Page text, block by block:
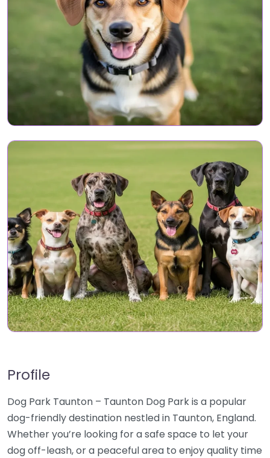
Profile
Dog Park Taunton – Taunton Dog Park is a popular
dog-friendly destination nestled in Taunton, England.
Whether you’re looking for a safe space to let your
dog off-leash, or a peaceful area to enjoy quality time